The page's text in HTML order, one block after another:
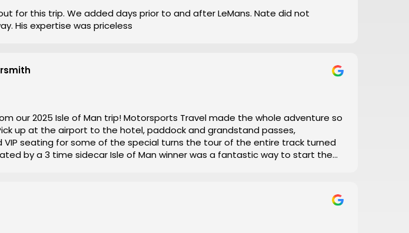
for this trip. We added days prior to and after LeMans. Nate did not
His expertise was priceless
our 2025 Isle of Man trip! Motorsports Travel made the whole adventure so
up at the airport to the hotel, paddock and grandstand passes,
VIP seating for some of the special turns the tour of the entire track turned
by a 3 time sidecar Isle of Man winner was a fantastic way to start the
stress-free trip of a lifetime like I did!